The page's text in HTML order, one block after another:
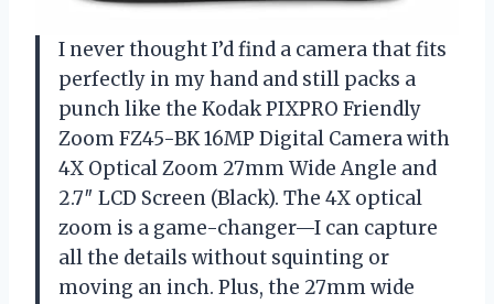
I never thought I’d find a camera that fits
perfectly in my hand and still packs a
punch like the Kodak PIXPRO Friendly
Zoom FZ45-BK 16MP Digital Camera with
4X Optical Zoom 27mm Wide Angle and
2.7″ LCD Screen (Black). The 4X optical
zoom is a game-changer—I can capture
all the details without squinting or
moving an inch. Plus, the 27mm wide